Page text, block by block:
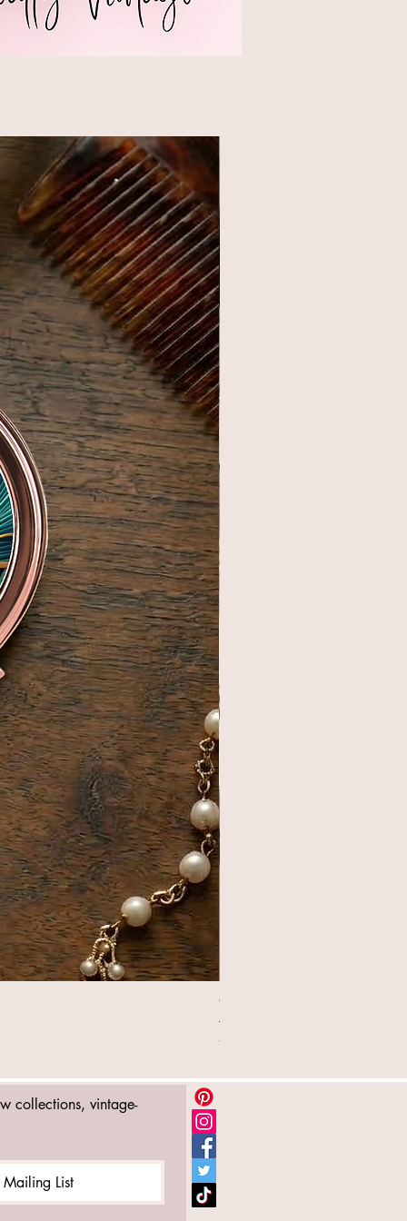
William Morris Lipstick
Price
£16.99
collections, vintage-
List